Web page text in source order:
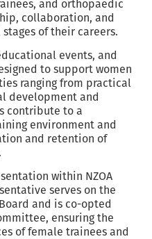
and orthopaedic
collaboration, and
of their careers.
events, and
to support women
ranging from practical
development and
contribute to a
environment and
and retention of
within NZOA
serves on the
and is co-opted
ensuring the
of female trainees and